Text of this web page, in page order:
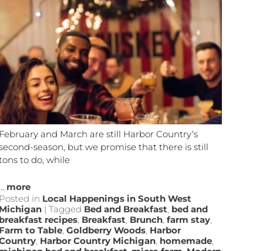
and March are still Harbor Country‘s
season, but we promise that there is still
to do, while
more
in Local Happenings in South West
|Tagged Bed and Breakfast, bed and
recipes, Breakfast, Brunch,farm stay,
to Table,Goldberry Woods, Harbor
, Harbor Country Michigan, homemade,